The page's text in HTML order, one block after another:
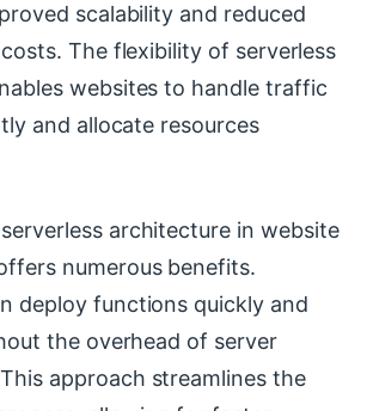
scalability and reduced
The flexibility of serverless
websites to handle traffic
and allocate resources
architecture in website
numerous benefits.
deploy functions quickly and
the overhead of server
approach streamlines the